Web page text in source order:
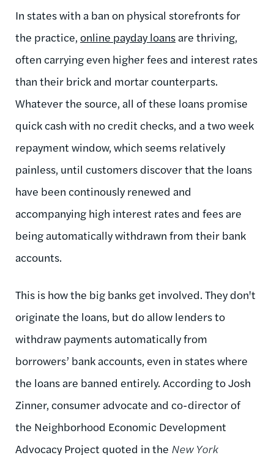
In states with a ban on physical storefronts for
the practice, online payday loans are thriving,
often carrying even higher fees and interest rates
than their brick and mortar counterparts.
Whatever the source, all of these loans promise
quick cash with no credit checks, and a two week
repayment window, which seems relatively
painless, until customers discover that the loans
have been continously renewed and
accompanying high interest rates and fees are
being automatically withdrawn from their bank
accounts.
This is how the big banks get involved. They don't
originate the loans, but do allow lenders to
withdraw payments automatically from
borrowers’ bank accounts, even in states where
the loans are banned entirely. According to Josh
Zinner, consumer advocate and co-director of
the Neighborhood Economic Development
Advocacy Project quoted in the New York